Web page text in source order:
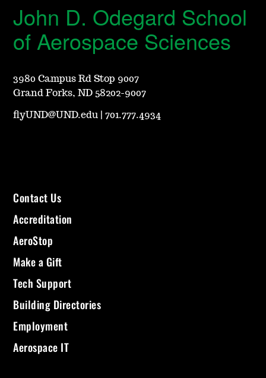
John D. Odegard School
of Aerospace Sciences
3980 Campus Rd Stop 9007
Grand Forks, ND 58202-9007
flyUND@UND.edu |701.777.4934
Contact Us
Accreditation
AeroStop
Make a Gift
Tech Support
Building Directories
Employment
Aerospace IT